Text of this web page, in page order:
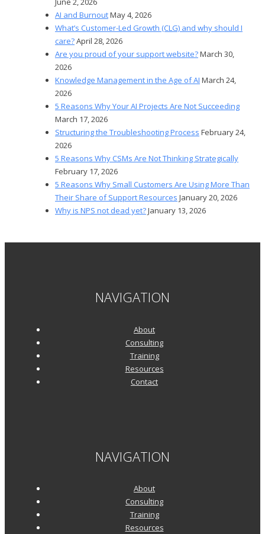
AI and BurnoutMay 4, 2026
What’s Customer-Led Growth (CLG) and why should I
care?April 28, 2026
Are you proud of your support website?March 30,
2026
Knowledge Management in the Age of AI March 24,
2026
5 Reasons Why Your AI Projects Are Not Succeeding
March 17, 2026
Structuring the Troubleshooting Process February 24,
2026
5 Reasons Why CSMs Are Not Thinking Strategically
February 17, 2026
5 Reasons Why Small Customers Are Using More Than
Their Share of Support Resources January 20, 2026
Why is NPS not dead yet?January 13, 2026
NAVIGATION
About
Consulting
Training
Resources
Contact
NAVIGATION
About
Consulting
Training
Resources